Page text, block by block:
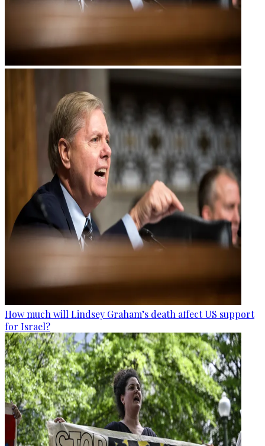
How much will Lindsey Graham’s death affect US support
for Israel?